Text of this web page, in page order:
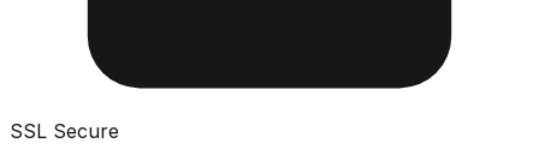
SSL Secure